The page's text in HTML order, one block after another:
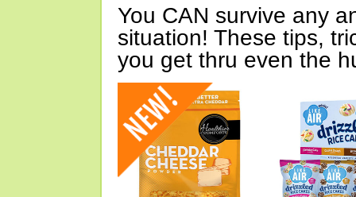
You CAN survive any
situation! These tips,
you get thru even the